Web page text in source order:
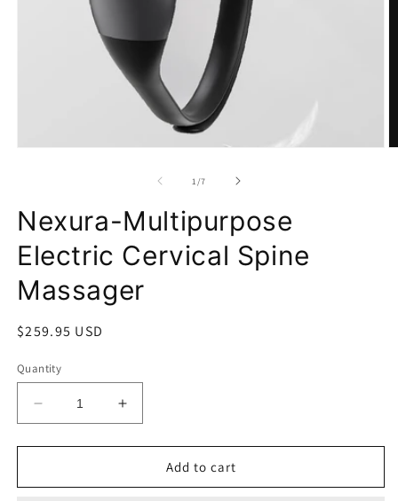
1/of
7
Nexura-Multipurpose
Electric Cervical Spine
Massager
Regular
$259.95 USD
Quantity
Decrease
quantity
for
Multipurpose
Increase
quantity
for
Nexura-
Multipurpose
Add to cart